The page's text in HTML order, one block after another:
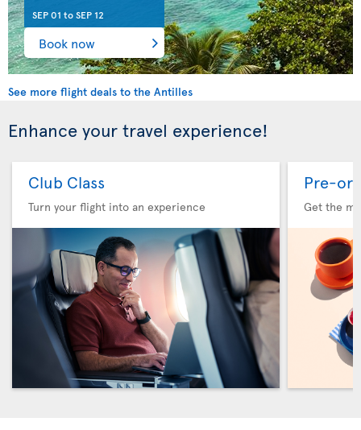
SEP 01 toSEP 12
Book now
See more flight deals to the Antilles
Enhance your travel experience!
Club Class
Turn your flight into an experience
Pre-
Get the